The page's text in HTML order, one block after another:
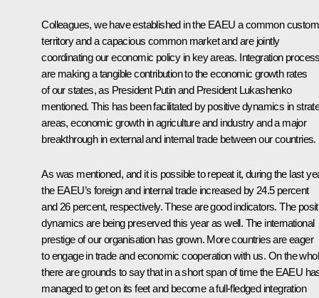
Colleagues, we have established in the EAEU a common
territory and a capacious common market and are jointly
coordinating our economic policy in key areas. Integration
are making a tangible contribution to the economic growth rates
of our states, as President Putin and President Lukashenko
mentioned. This has been facilitated by positive dynamics in
areas, economic growth in agriculture and industry and a major
breakthrough in external and internal trade between our countries.
As was mentioned, and it is possible to repeat it, during the last
the EAEU’s foreign and internal trade increased by 24.5 percent
and 26 percent, respectively. These are good indicators. The
dynamics are being preserved this year as well. The international
prestige of our organisation has grown. More countries are eager
to engage in trade and economic cooperation with us. On the
there are grounds to say that in a short span of time the EAEU
managed to get on its feet and become a full-fledged integration